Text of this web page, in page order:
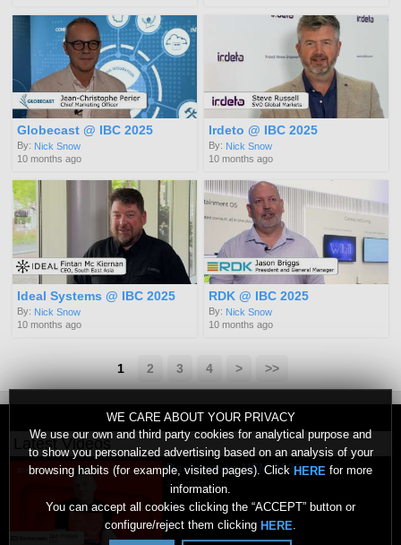
WE CARE ABOUT YOUR PRIVACY
We use our own and third party cookies for analytical purpose and
to show you personalized advertising based on an analysis of your
browsing habits (for example, visited pages). Click HERE for more
information.
You can accept all cookies clicking the “ACCEPT” button or
configure/reject them clicking HERE
Globecast @ IBC 2025
By: Nick Snow
10 months ago
Irdeto @ IBC 2025
By: Nick Snow
10 months ago
Ideal Systems @ IBC 2025
By: Nick Snow
10 months ago
RDK @ IBC 2025
By: Nick Snow
10 months ago
1 2 3 4 > >>
Latest Videos
Backscreen NEM 2026
2 months ago